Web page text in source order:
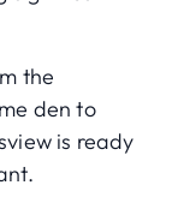
the
den to
is ready